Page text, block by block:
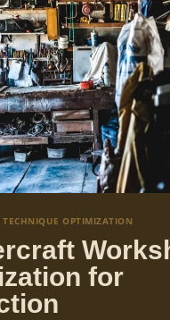
OPTIMIZATION
for